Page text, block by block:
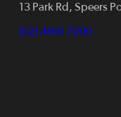
13 Park Rd, Speers
(02) 4941 7200